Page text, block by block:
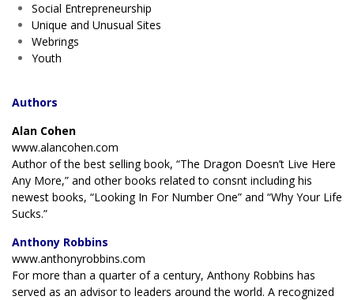
Social Entrepreneurship
Unique and Unusual Sites
Webrings
Youth
Authors
Alan Cohen
www.alancohen.com
Author of the best selling book, “The Dragon Doesn’t Live Here
Any More,” and other books related to consnt including his
newest books, “Looking In For Number One” and “Why Your Life
Sucks.”
Anthony Robbins
www.anthonyrobbins.com
For more than a quarter of a century, Anthony Robbins has
served as an advisor to leaders around the world. A recognized